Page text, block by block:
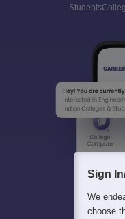
Students
Sign
We
choose